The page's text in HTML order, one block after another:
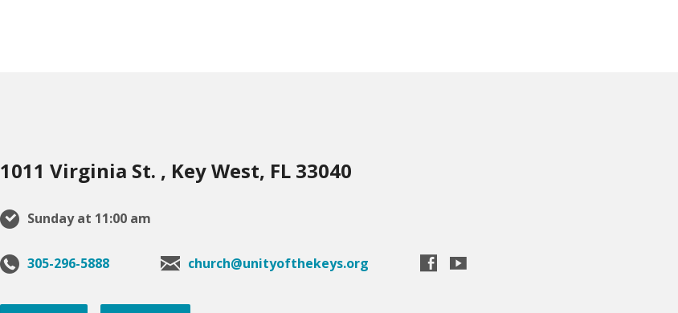
1011 Virginia St. , Key West, FL 33040
Sunday at 11:00 am
305-296-5888 church@unityofthekeys.org